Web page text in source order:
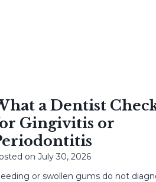
a Dentist
Gingivitis or
onJuly 30, 2026
or swollen gums do not